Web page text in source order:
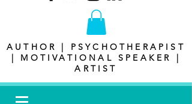
AUTHOR | PSYCHOTHERAPIST
| MOTIVATIONAL SPEAKER |
ARTIST